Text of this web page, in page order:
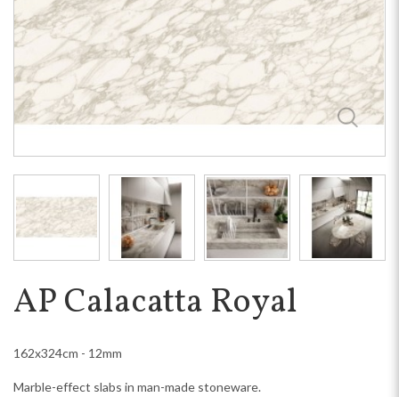
AP Calacatta Royal
162x324cm - 12mm
Marble-effect slabs in man-made stoneware.